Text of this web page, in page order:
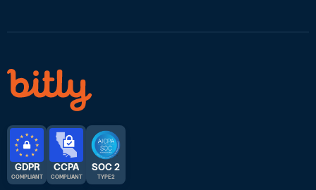
GDPR
COMPLIANT
CCPA
COMPLIANT
SOC 2
TYPE 2